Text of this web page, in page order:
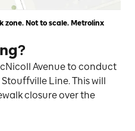
zone. Not to scale. Metrolinx
Avenue to conduct
Line. This will
closure over the